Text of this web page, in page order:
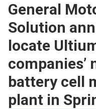
Available Properties
Programs & Services
Resources
News
General
Solution
locate
battery cell
plant in